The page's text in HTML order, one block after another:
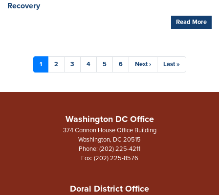
Recovery
Read More
Pagination
Current
page
1 Page
2 Page
3 Page
4 Page
5 Page
6
Next
page
Next ›
Last
page
Last »
Washington DC Office
374 Cannon House Office Building
Washington, DC20515
Phone: (202) 225-4211
Fax: (202) 225-8576
Doral District Office